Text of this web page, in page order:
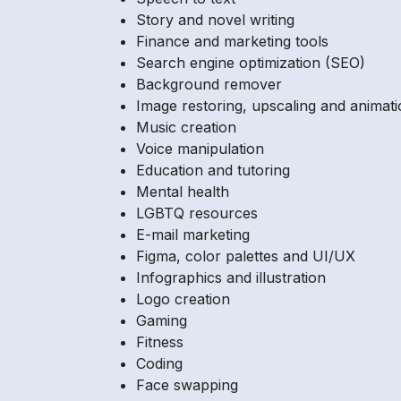
Story and novel writing
Finance and marketing tools
Search engine optimization (SEO)
Background remover
Image restoring, upscaling and
Music creation
Voice manipulation
Education and tutoring
Mental health
LGBTQ resources
E-mail marketing
Figma, color palettes and UI/UX
Infographics and illustration
Logo creation
Gaming
Fitness
Coding
Face swapping